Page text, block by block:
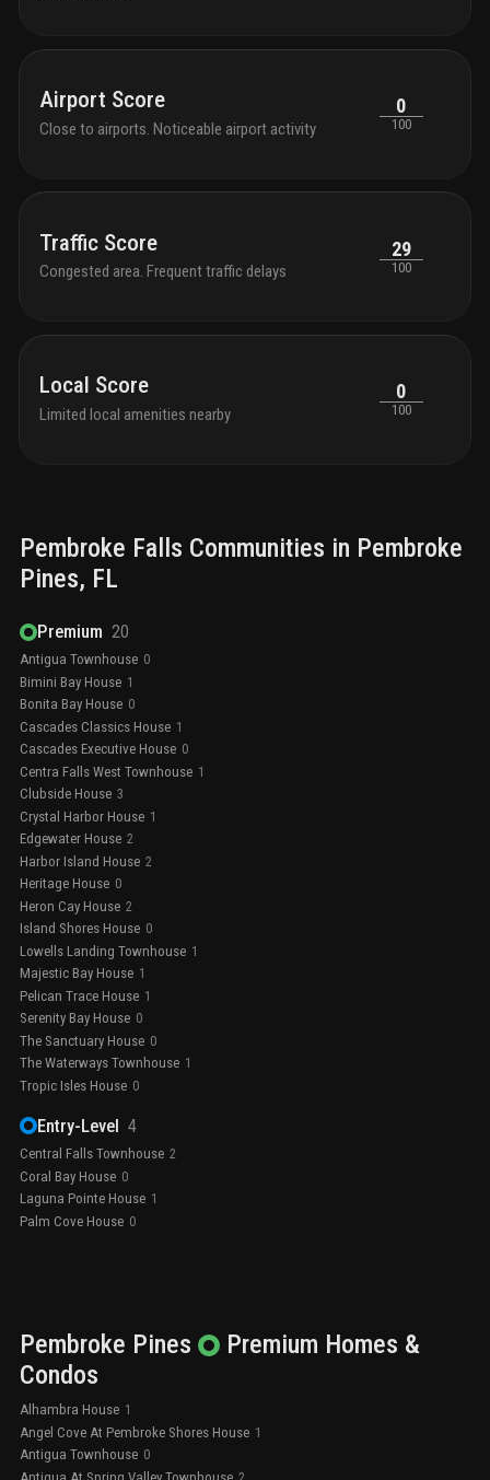
Airport Score
Close to airports. Noticeable airport activity
0
100
Traffic Score
Congested area. Frequent traffic delays
29
100
Local Score
Limited local amenities nearby
0
100
Pembroke Falls Communities in Pembroke
Pines, FL
Premium 20
Antigua Townhouse 0
Bimini Bay House 1
Bonita Bay House 0
Cascades Classics House 1
Cascades Executive House 0
Centra Falls West Townhouse 1
Clubside House 3
Crystal Harbor House 1
Edgewater House 2
Harbor Island House 2
Heritage House 0
Heron Cay House 2
Island Shores House 0
Lowells Landing Townhouse 1
Majestic Bay House 1
Pelican Trace House 1
Serenity Bay House 0
The Sanctuary House 0
The Waterways Townhouse 1
Tropic Isles House 0
Entry-Level 4
Central Falls Townhouse 2
Coral Bay House 0
Laguna Pointe House 1
Palm Cove House 0
Pembroke Pines Premium Homes &
Condos
Alhambra House 1
Angel Cove At Pembroke Shores House 1
Antigua Townhouse 0